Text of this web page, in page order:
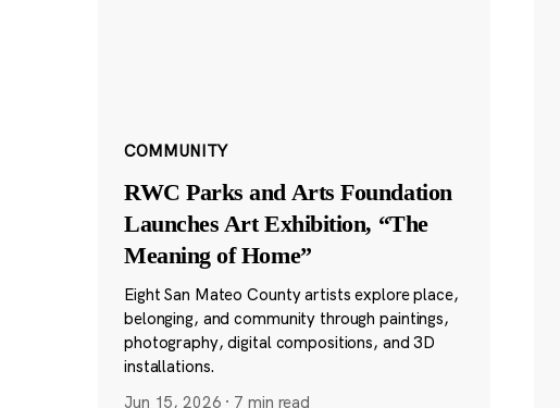
COMMUNITY
RWC Parks and Arts Foundation
Launches Art Exhibition, “The
Meaning of Home”
Eight San Mateo County artists explore place,
belonging, and community through paintings,
photography, digital compositions, and 3D
installations.
Jun 15, 2026 · 7 min read